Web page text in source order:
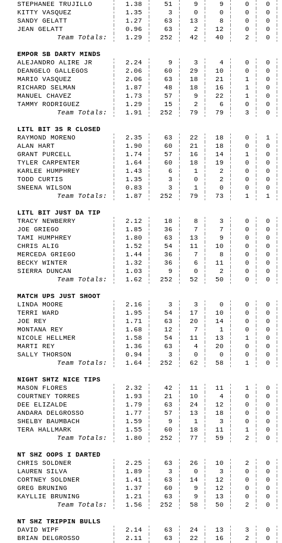
STEPHANEE TRUJILLO
1.38 51 9 9 0 0
KITTY VASQUEZ
1.35 3 0 0 0 0
SANDY GELATT
1.27 63 13 8 0 0
JEAN GELATT
0.96 63 2 12 0 0
Team Totals:
1.29 252 42 40 2 0
EMPOR SB DARTY MINDS
ALEJANDRO ALIRE JR
2.24 9 3 4 0 0
DEANGELO GALLEGOS
2.06 60 29 10 0 0
MARIO VASQUEZ
2.06 63 18 21 1 0
RICHARD SELMAN
1.87 48 18 16 1 0
MANUEL CHAVEZ
1.73 57 9 22 1 0
TAMMY RODRIGUEZ
1.29 15 2 6 0 0
Team Totals:
1.91 252 79 79 3 0
LITL BIT 3S R CLOSED
RAYMOND MORENO
2.35 63 22 18 0 1
ALAN HART
1.90 60 21 18 0 0
GRANT PURCELL
1.74 57 16 14 1 0
TYLER CARPENTER
1.64 60 18 19 0 0
KARLEE HUMPHREY
1.43 6 1 2 0 0
TODD CURTIS
1.35 3 0 2 0 0
SNEENA WILSON
0.83 3 1 0 0 0
Team Totals:
1.87 252 79 73 1 1
LITL BIT JUST DA TIP
TRACY NEWBERRY
2.12 18 8 3 0 0
JOE GRIEGO
1.85 36 7 7 0 0
TAMI HUMPHREY
1.80 63 13 9 0 0
CHRIS ALIG
1.52 54 11 10 0 0
MERCEDA GRIEGO
1.44 36 7 8 0 0
BECKY WINTER
1.32 36 6 11 0 0
SIERRA DUNCAN
1.03 9 0 2 0 0
Team Totals:
1.62 252 52 50 0 0
MATCH UPS JUST SHOOT
LINDA MOORE
2.16 3 3 0 0 0
TERRI WARD
1.95 54 17 10 0 0
JOE REY
1.71 63 20 14 0 0
MONTANA REY
1.68 12 7 1 0 0
NICOLE HELLMER
1.58 54 11 13 1 0
MARTI REY
1.36 63 4 20 0 0
SALLY THORSON
0.94 3 0 0 0 0
Team Totals:
1.64 252 62 58 1 0
NIGHT SHTZ NICE TIPS
MASON FLORES
2.32 42 11 11 1 0
COURTNEY TORRES
1.93 21 10 4 0 0
DEE ELIZALDE
1.79 63 24 12 0 0
ANDARA DELGROSSO
1.77 57 13 18 0 0
SHELBY BAUMBACH
1.59 9 1 3 0 0
TERA HALLMARK
1.55 60 18 11 1 0
Team Totals:
1.80 252 77 59 2 0
NT SHZ OOPS I DARTED
CHRIS SOLDNER
2.25 63 26 10 2 0
LAUREN SILVA
1.89 3 0 3 0 0
CORTNEY SOLDNER
1.41 63 14 12 0 0
GREG BRUNING
1.37 60 9 12 0 0
KAYLLIE BRUNING
1.21 63 9 13 0 0
Team Totals:
1.56 252 58 50 2 0
NT SHZ TRIPPIN BULLS
DAVID WIPF
2.14 63 24 13 3 0
BRIAN DELGROSSO
2.11 63 22 16 2 0